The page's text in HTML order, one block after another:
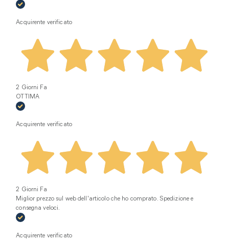
Acquirente verificato
2 Giorni Fa
OTTIMA
Acquirente verificato
2 Giorni Fa
Miglior prezzo sul web dell'articolo che ho comprato. Spedizione e
consegna veloci.
Acquirente verificato